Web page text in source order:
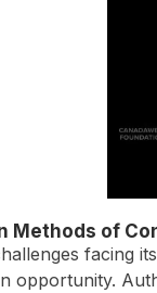
Methods of
facing
opportunity.